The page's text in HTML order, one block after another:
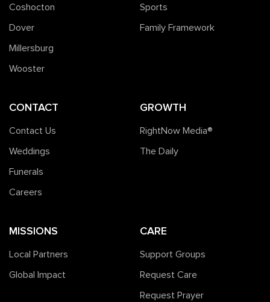
Coshocton
Dover
Millersburg
Wooster
Sports
Family Framework
CONTACT
Contact Us
Weddings
Funerals
Careers
GROWTH
RightNow Media®️
The Daily
MISSIONS
Local Partners
Global Impact
CARE
Support Groups
Request Care
Request Prayer